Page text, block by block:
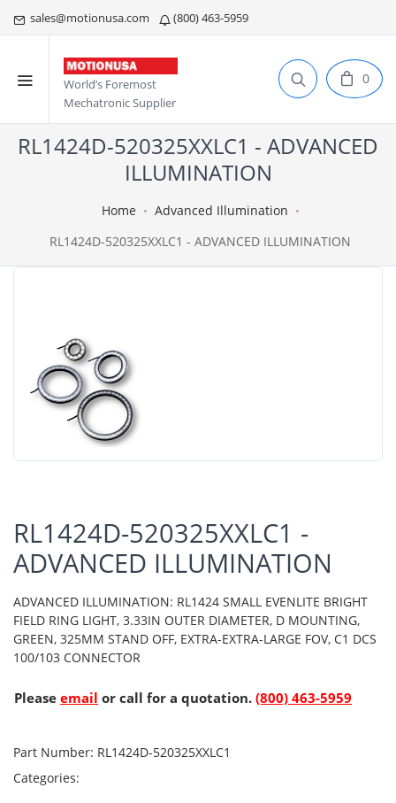
sales@motionusa.com (800) 463-5959
World’s Foremost
Mechatronic Supplier
0
RL1424D-520325XXLC1 - ADVANCED
ILLUMINATION
Home
Advanced Illumination
RL1424D-520325XXLC1 - ADVANCED ILLUMINATION
RL1424D-520325XXLC1 -
ADVANCED ILLUMINATION
ADVANCED ILLUMINATION: RL1424 SMALL EVENLITE BRIGHT
FIELD RING LIGHT, 3.33IN OUTER DIAMETER, D MOUNTING,
GREEN, 325MM STAND OFF, EXTRA-EXTRA-LARGE FOV, C1 DCS
100/103 CONNECTOR
Please email or call for a quotation. (800) 463-5959
Part Number: RL1424D-520325XXLC1
Categories: